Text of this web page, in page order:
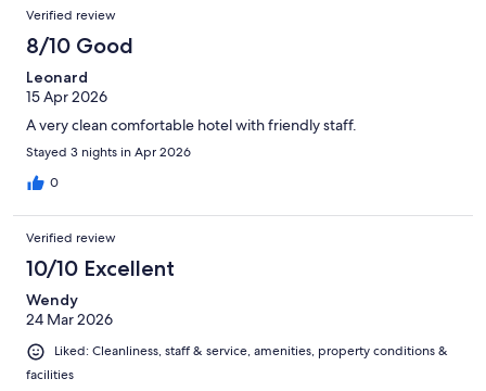
Verified review
8/10 Good
Leonard
15 Apr 2026
A very clean comfortable hotel with friendly staff.
Stayed 3 nights in Apr 2026
0
Verified review
10/10 Excellent
Wendy
24 Mar 2026
Liked: Cleanliness, staff & service, amenities, property conditions &
facilities